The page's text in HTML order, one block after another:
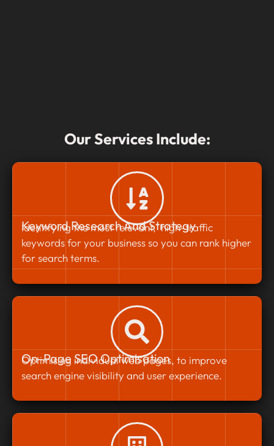
Our Services Include:
Keyword Research And Strategy
Identifying the most relevant, high-traffic
keywords for your business so you can rank higher
for search terms.
On-Page SEO Optimisation
Optimising individual web pages, to improve
search engine visibility and user experience.